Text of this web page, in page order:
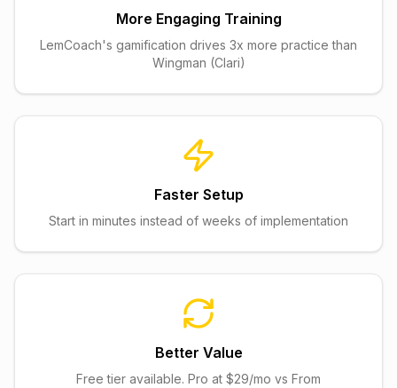
More Engaging Training
LemCoach's gamification drives 3x more practice than
Wingman (Clari)
Faster Setup
Start in minutes instead of weeks of implementation
Better Value
Free tier available. Pro at $29/mo vs From